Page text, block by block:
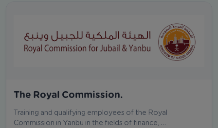
The Royal Commission.
Training and qualifying employees of the Royal
Commission in Yanbu in the fields of finance, …